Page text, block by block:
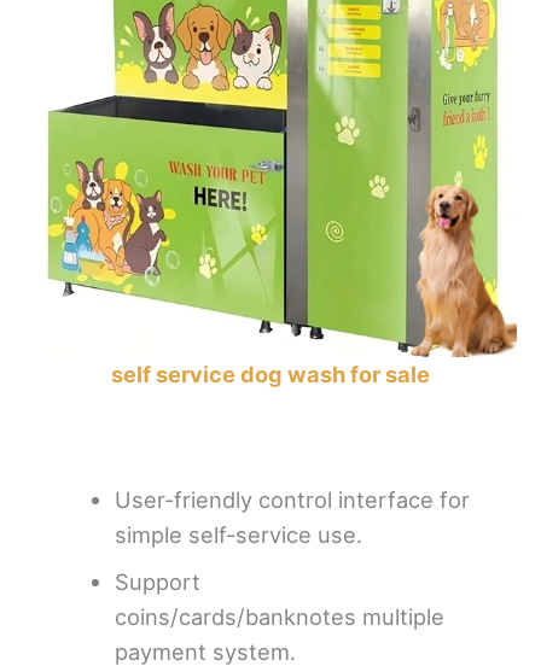
self service dog wash for sale
User-friendly control interface for
simple self-service use.
Support
coins/cards/banknotes multiple
payment system.